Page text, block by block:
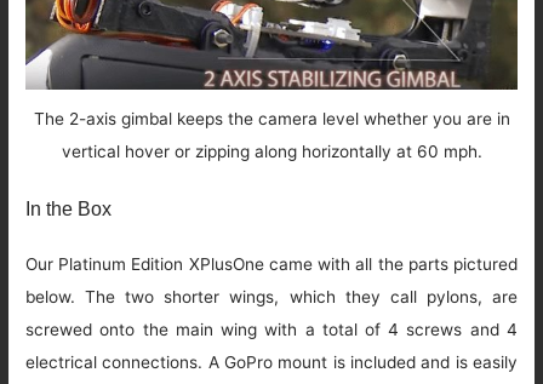
The 2-axis gimbal keeps the camera level whether you are in
vertical hover or zipping along horizontally at 60 mph.
In the Box
Our Platinum Edition XPlusOne came with all the parts pictured
below. The two shorter wings, which they call pylons, are
screwed onto the main wing with a total of 4 screws and 4
electrical connections. A GoPro mount is included and is easily